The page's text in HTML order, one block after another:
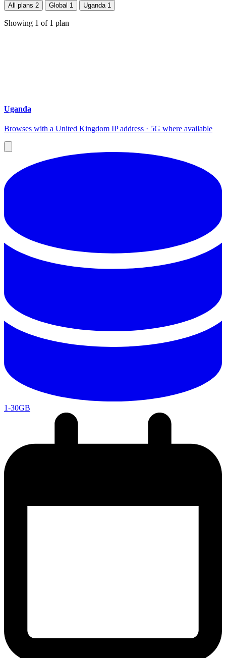
All plans 2 Global 1 Uganda 1
Showing 1 of 1 plan
Uganda
Browses with a United Kingdom IP address · 5G where available
1-30GB